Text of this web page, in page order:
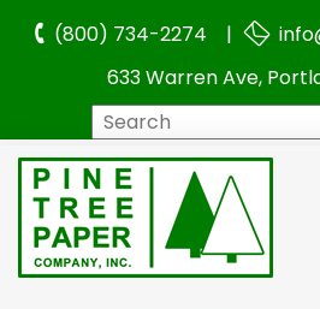
(800) 734-2274 |
633 Warren Ave,